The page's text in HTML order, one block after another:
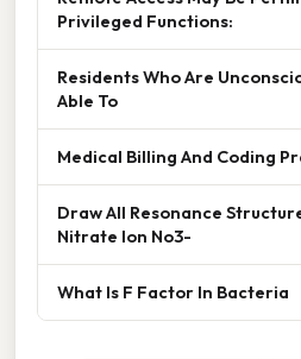
Privileged Functions:
Residents Who Are
Able To
Medical Billing And Coding
Draw All Resonance
Nitrate Ion No3-
What Is F Factor In Bacteria